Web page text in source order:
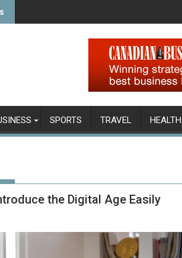
SPORTS TRAVEL HEALTH
the Digital Age Easily